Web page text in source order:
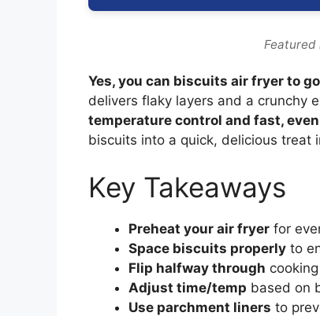
Yes, you can biscuits air fryer to
delivers flaky layers and a crunchy
temperature control and fast,
biscuits into a quick, delicious treat
Key Takeaways
Preheat your air fryer for
Space biscuits properly to
Flip halfway through
Adjust time/temp based on
Use parchment liners to